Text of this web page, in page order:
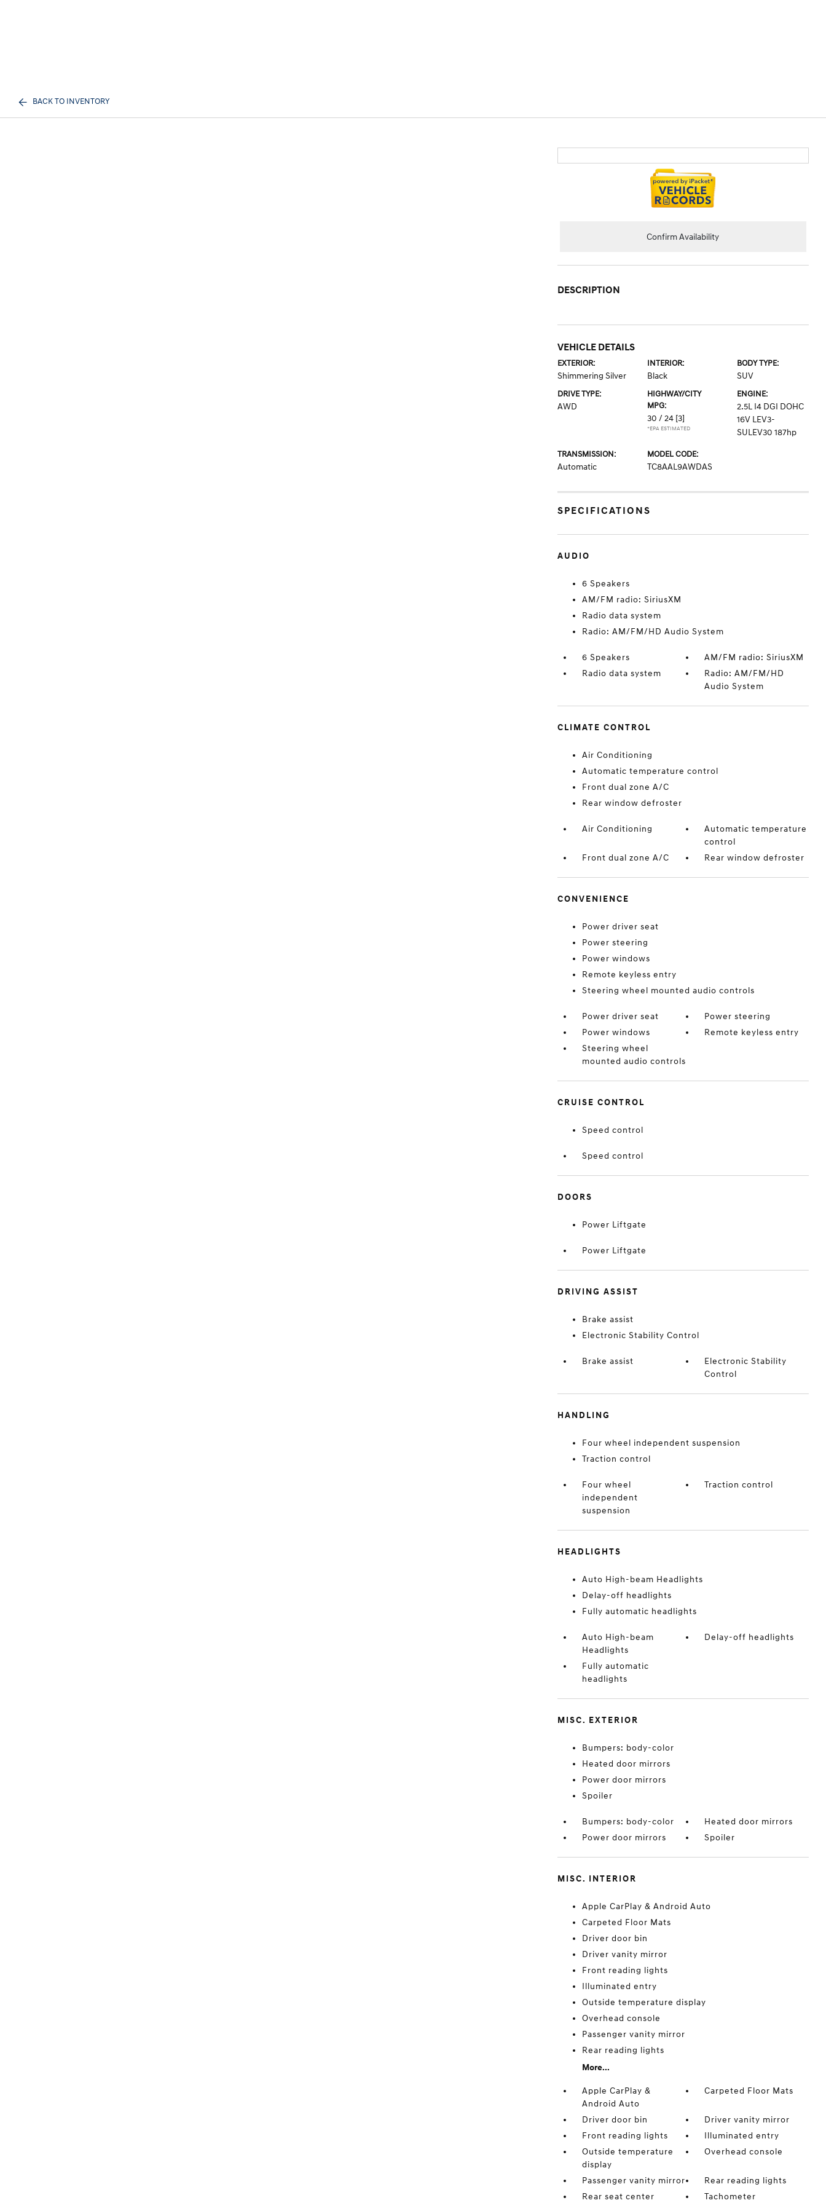
BACK TO INVENTORY
Confirm Availability
DESCRIPTION
VEHICLE DETAILS
EXTERIOR:
Shimmering Silver
INTERIOR:
Black
BODY TYPE:
SUV
DRIVE TYPE:
AWD
HIGHWAY/CITY
MPG:
30 / 24 [3]
*EPA ESTIMATED
ENGINE:
2.5L I4 DGI DOHC
16V LEV3-
SULEV30 187hp
TRANSMISSION:
Automatic
MODEL CODE:
TC8AAL9AWDAS
SPECIFICATIONS
AUDIO
6 Speakers
AM/FM radio: SiriusXM
Radio data system
Radio: AM/FM/HD Audio System
6 Speakers
AM/FM radio: SiriusXM
Radio data system
Radio: AM/FM/HD
Audio System
CLIMATE CONTROL
Air Conditioning
Automatic temperature control
Front dual zone A/C
Rear window defroster
Air Conditioning
Automatic temperature
control
Front dual zone A/C
Rear window defroster
CONVENIENCE
Power driver seat
Power steering
Power windows
Remote keyless entry
Steering wheel mounted audio controls
Power driver seat
Power steering
Power windows
Remote keyless entry
Steering wheel
mounted audio controls
CRUISE CONTROL
Speed control
Speed control
DOORS
Power Liftgate
Power Liftgate
DRIVING ASSIST
Brake assist
Electronic Stability Control
Brake assist
Electronic Stability
Control
HANDLING
Four wheel independent suspension
Traction control
Four wheel
independent
suspension
Traction control
HEADLIGHTS
Auto High-beam Headlights
Delay-off headlights
Fully automatic headlights
Auto High-beam
Headlights
Delay-off headlights
Fully automatic
headlights
MISC. EXTERIOR
Bumpers: body-color
Heated door mirrors
Power door mirrors
Spoiler
Bumpers: body-color
Heated door mirrors
Power door mirrors
Spoiler
MISC. INTERIOR
Apple CarPlay & Android Auto
Carpeted Floor Mats
Driver door bin
Driver vanity mirror
Front reading lights
Illuminated entry
Outside temperature display
Overhead console
Passenger vanity mirror
Rear reading lights
More...
Apple CarPlay &
Android Auto
Carpeted Floor Mats
Driver door bin
Driver vanity mirror
Front reading lights
Illuminated entry
Outside temperature
display
Overhead console
Passenger vanity mirror
Rear reading lights
Rear seat center
Tachometer